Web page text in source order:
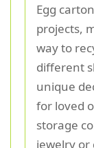
Egg
projects,
way to
different
unique
for loved
storage
jewelry or